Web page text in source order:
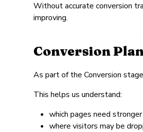
Without accurate conversion
improving.
Conversion
As part of the Conversion
This helps us understand:
which pages need
where visitors may be